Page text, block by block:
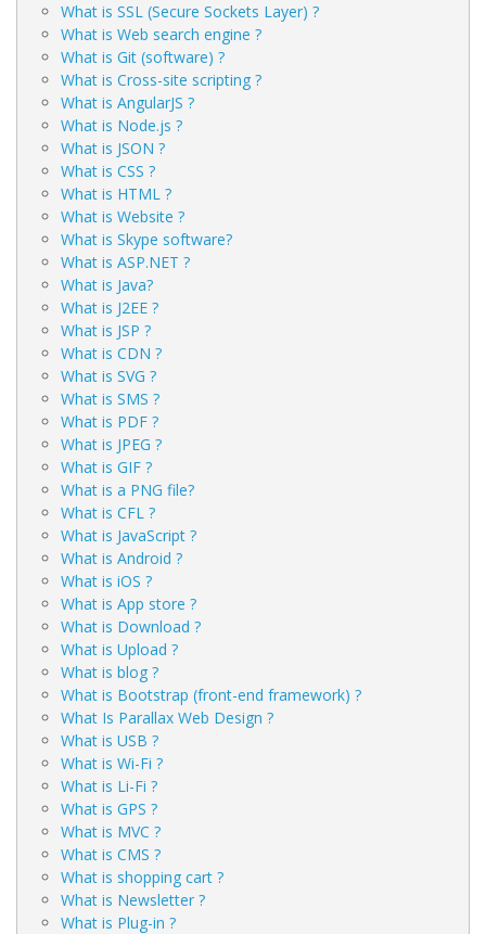
What is SSL (Secure Sockets Layer) ?
What is Web search engine ?
What is Git (software) ?
What is Cross-site scripting ?
What is AngularJS ?
What is Node.js ?
What is JSON ?
What is CSS ?
What is HTML ?
What is Website ?
What is Skype software?
What is ASP.NET ?
What is Java?
What is J2EE ?
What is JSP ?
What is CDN ?
What is SVG ?
What is SMS ?
What is PDF ?
What is JPEG ?
What is GIF ?
What is a PNG file?
What is CFL ?
What is JavaScript ?
What is Android ?
What is iOS ?
What is App store ?
What is Download ?
What is Upload ?
What is blog ?
What is Bootstrap (front-end framework) ?
What Is Parallax Web Design ?
What is USB ?
What is Wi-Fi ?
What is Li-Fi ?
What is GPS ?
What is MVC ?
What is CMS ?
What is shopping cart ?
What is Newsletter ?
What is Plug-in ?